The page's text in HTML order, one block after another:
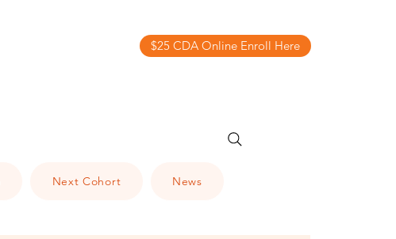
$25 CDA Online Enroll Here
Next Cohort News